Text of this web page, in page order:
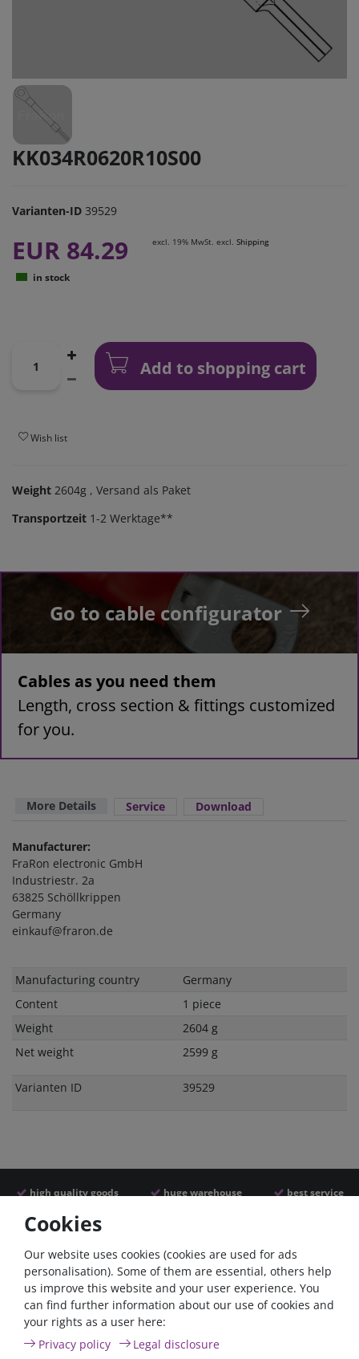
KK034R0620R10S00
Varianten-ID 39529
EUR 84.29 excl. 19% MwSt. excl. Shipping
in stock
Add to shopping cart
Wish list
Weight 2604g , Versand als Paket
Transportzeit 1-2 Werktage**
Go to cable configurator
Cables as you need them
Length, cross section & fittings customized
for you.
More Details Service Download
Manufacturer:
FraRon electronic GmbH
Industriestr. 2a
63825 Schöllkrippen
Germany
einkauf@fraron.de
Technical
Value
Manufacturing country
Germany
Content
1 piece
Weight
2604 g
Net weight
2599 g
Varianten ID 39529
high quality goods huge warehouse best service
Similar articles
- 22 %
Cookies
Our website uses cookies (cookies are used for ads
personalisation). Some of them are essential, others help
us improve this website and your user experience. You
can find further information about our use of cookies and
your rights as a user here:
Privacy policy
Legal disclosure